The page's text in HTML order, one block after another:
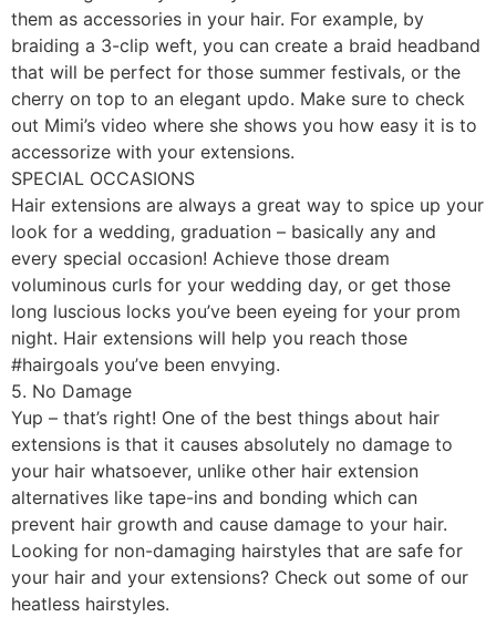
them as accessories in your hair. For example, by
braiding a 3-clip weft, you can create a braid headband
that will be perfect for those summer festivals, or the
cherry on top to an elegant updo. Make sure to check
out Mimi’s video where she shows you how easy it is to
accessorize with your extensions.
SPECIAL OCCASIONS
Hair extensions are always a great way to spice up your
look for a wedding, graduation – basically any and
every special occasion! Achieve those dream
voluminous curls for your wedding day, or get those
long luscious locks you’ve been eyeing for your prom
night. Hair extensions will help you reach those
#hairgoals you’ve been envying.
5. No Damage
Yup – that’s right! One of the best things about hair
extensions is that it causes absolutely no damage to
your hair whatsoever, unlike other hair extension
alternatives like tape-ins and bonding which can
prevent hair growth and cause damage to your hair.
Looking for non-damaging hairstyles that are safe for
your hair and your extensions? Check out some of our
heatless hairstyles.